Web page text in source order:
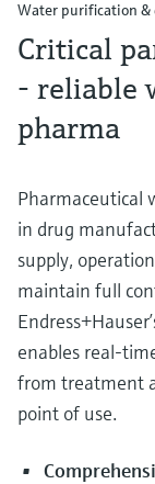
Water purification
Critical
- reliable
pharma
Pharmaceutical
in drug
supply,
maintain full
enables real-
from treatment
point of use.